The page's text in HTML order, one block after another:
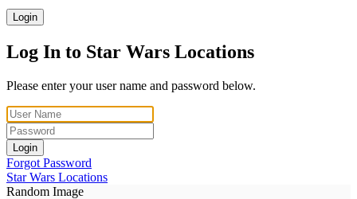
Login
Log In to Star Wars Locations
Please enter your user name and password below.
Login
Forgot Password
Star Wars Locations
Random Image